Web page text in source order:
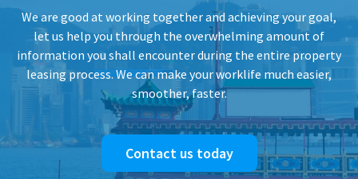
We are good at working together and achieving your goal,
let us help you through the overwhelming amount of
information you shall encounter during the entire property
leasing process. We can make your worklife much easier,
smoother, faster.
Contact us today